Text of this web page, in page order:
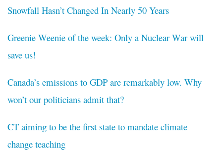
Snowfall Hasn’t Changed In Nearly 50 Years
Greenie Weenie of the week: Only a Nuclear War will
save us!
Canada’s emissions to GDP are remarkably low. Why
won’t our politicians admit that?
CT aiming to be the first state to mandate climate
change teaching